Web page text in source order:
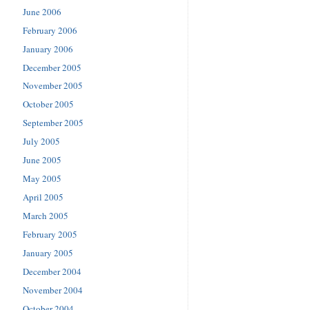
June 2006
February 2006
January 2006
December 2005
November 2005
October 2005
September 2005
July 2005
June 2005
May 2005
April 2005
March 2005
February 2005
January 2005
December 2004
November 2004